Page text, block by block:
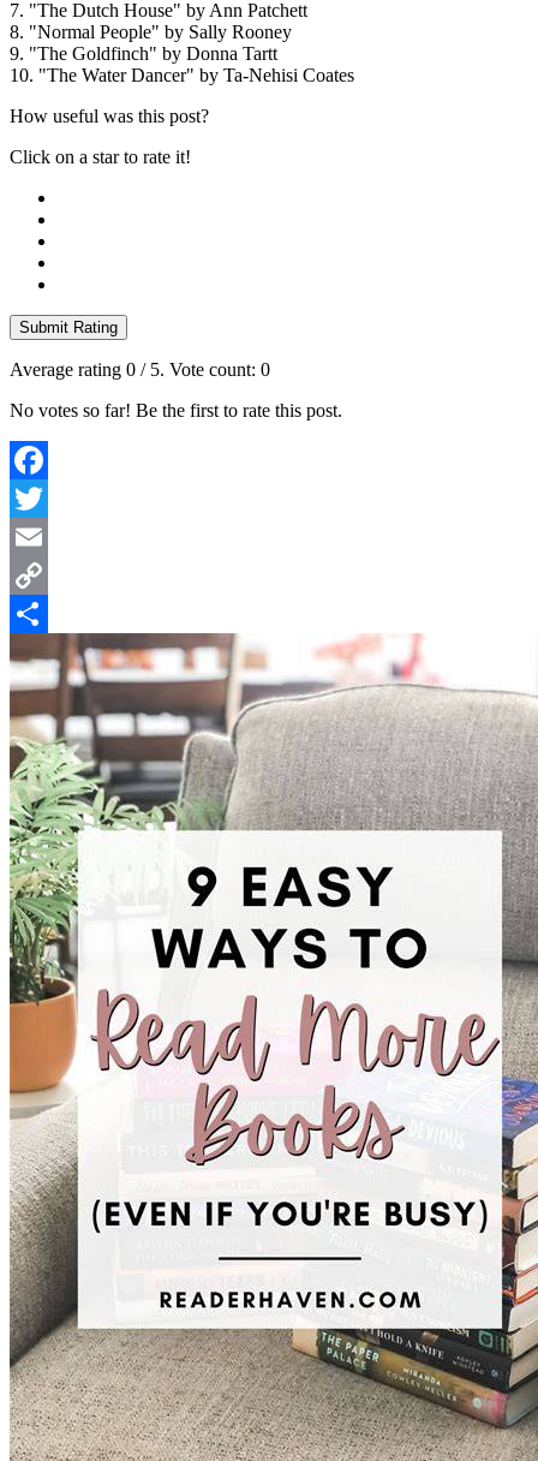
7. "The Dutch House" by Ann Patchett
8. "Normal People" by Sally Rooney
9. "The Goldfinch" by Donna Tartt
10. "The Water Dancer" by Ta-Nehisi Coates
How useful was this post?
Click on a star to rate it!
Submit Rating
Average rating 0 / 5. Vote count: 0
No votes so far! Be the first to rate this post.
Facebook
Twitter
Email
Copy